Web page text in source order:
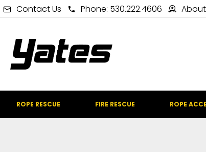
Contact Us Phone: 530.222.4606
ROPE RESCUE FIRE RESCUE ROPE